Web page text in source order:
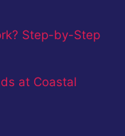
Step-by-Step
at Coastal